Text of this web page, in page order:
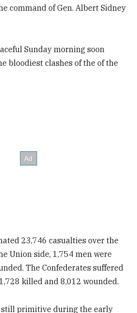
command of Gen. Albert Sidney
Sunday morning soon
bloodiest clashes of the of the
23,746 casualties over the
Union side, 1,754 men were
The Confederates suffered
killed and 8,012 wounded.
primitive during the early